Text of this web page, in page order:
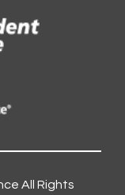
All Rights